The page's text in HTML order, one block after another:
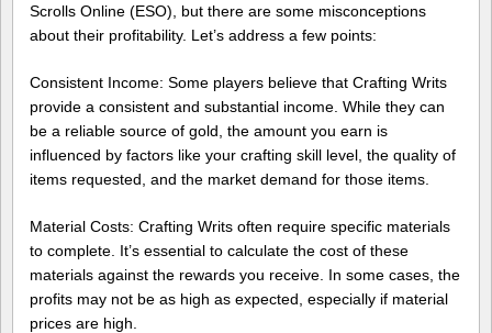
Scrolls Online (ESO), but there are some misconceptions
about their profitability. Let’s address a few points:
Consistent Income: Some players believe that Crafting Writs
provide a consistent and substantial income. While they can
be a reliable source of gold, the amount you earn is
influenced by factors like your crafting skill level, the quality of
items requested, and the market demand for those items.
Material Costs: Crafting Writs often require specific materials
to complete. It’s essential to calculate the cost of these
materials against the rewards you receive. In some cases, the
profits may not be as high as expected, especially if material
prices are high.